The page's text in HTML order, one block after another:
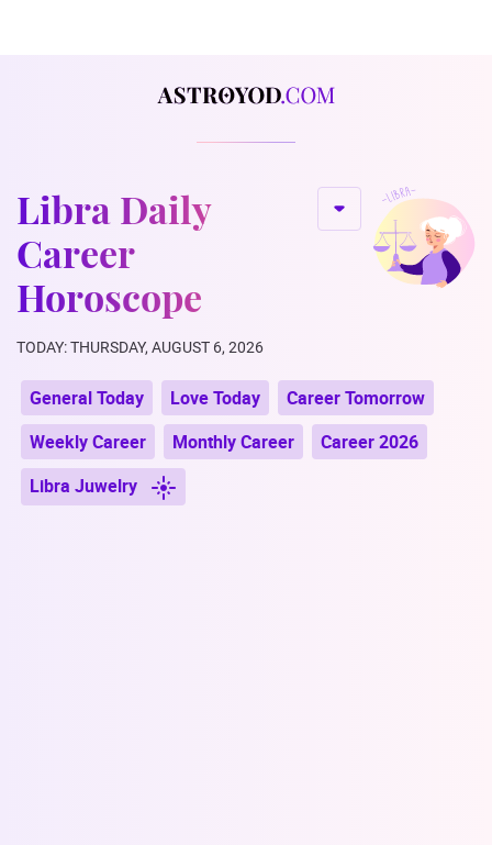
Libra Daily
Career
Horoscope
TODAY: THURSDAY, AUGUST 6, 2026
General Today Love Today
Career Tomorrow
Weekly Career
Monthly Career
Career 2026
Libra Juwelry